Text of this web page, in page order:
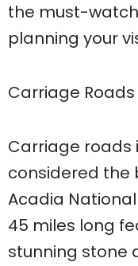
the must-
planning your
Carriage Roads
Carriage roads
considered the
Acadia
45 miles long
stunning stone